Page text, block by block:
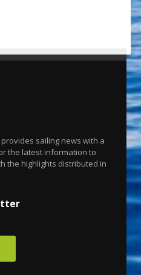
sailing news with a
the latest information to
the highlights distributed in